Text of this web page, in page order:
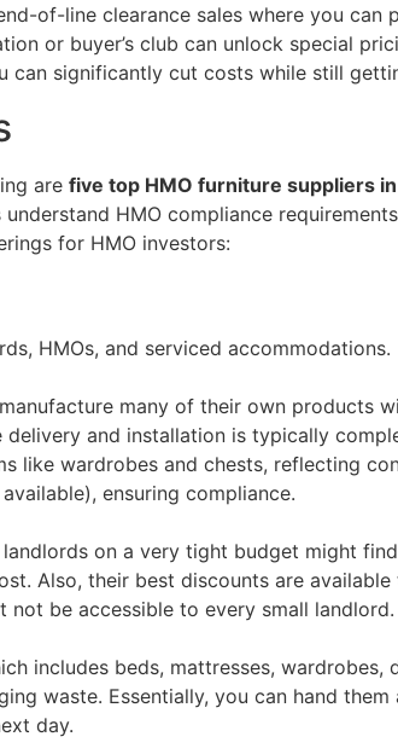
of-line clearance sales where you can
or buyer’s club can unlock special
can significantly cut costs while still
are five top HMO furniture suppliers
HMO compliance
for HMO investors:
HMOs, and serviced accommodations.
many of their own products
and installation is typically
wardrobes and chests, reflecting
ensuring compliance.
on a very tight budget might
Also, their best discounts are
be accessible to every small landlord.
includes beds, mattresses, wardrobes,
waste. Essentially, you can hand
day.